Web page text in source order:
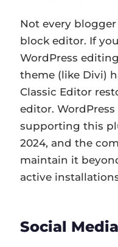
Not every
block editor. If
WordPress
theme (like Divi)
Classic Editor
editor.
supporting this
2024, and the
maintain it
active
Social